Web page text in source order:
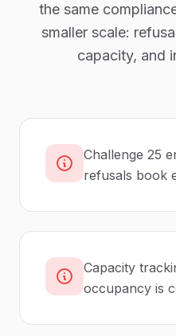
the same
smaller scale:
capacity, and
Challenge 25
refusals book
Capacity
occupancy is